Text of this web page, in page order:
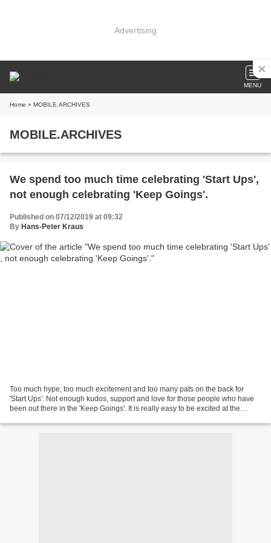
Advertising
MENU
Home » MOBILE.ARCHIVES
MOBILE.ARCHIVES
We spend too much time celebrating 'Start Ups'​,
not enough celebrating 'Keep Goings'​.
Published on 07/12/2019 at 09:32
By Hans-Peter Kraus
Too much hype, too much excitement and too many pats on the back for
'Start Ups'. Not enough kudos, support and love for those people who have
been out there in the 'Keep Goings'. It is really easy to be excited at the